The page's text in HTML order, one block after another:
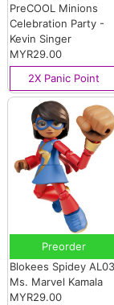
PreCOOL Minions
Celebration Party -
Kevin Singer
MYR29.00
2X Panic Point
Preorder
Blokees Spidey AL03
Ms. Marvel Kamala
MYR29.00